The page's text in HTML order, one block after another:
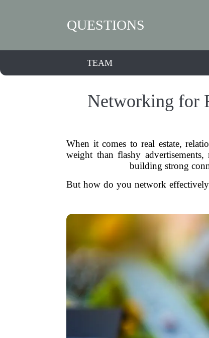
QUESTIONS
TEAM
Networking for
When it comes to real estate,
weight than flashy
building strong
But how do you network effectively